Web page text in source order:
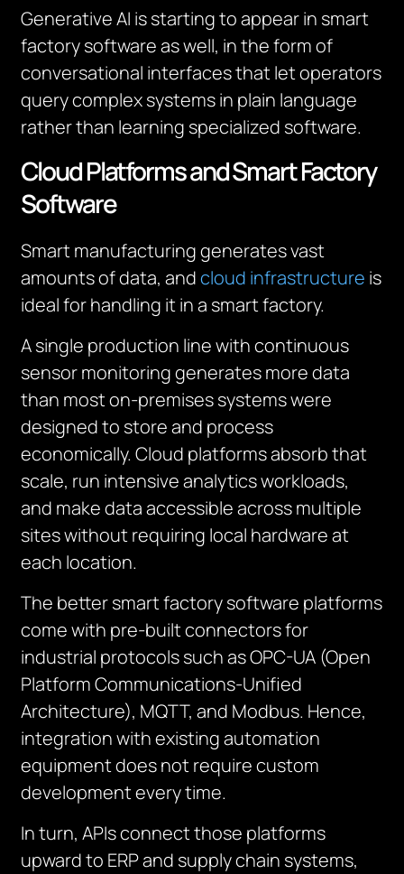
Generative AI is starting to appear in smart
factory software as well, in the form of
conversational interfaces that let operators
query complex systems in plain language
rather than learning specialized software.
Cloud Platforms and Smart Factory
Software
Smart manufacturing generates vast
amounts of data, andcloud infrastructure is
ideal for handling it in a smart factory.
A single production line with continuous
sensor monitoring generates more data
than most on-premises systems were
designed to store and process
economically. Cloud platforms absorb that
scale, run intensive analytics workloads,
and make data accessible across multiple
sites without requiring local hardware at
each location.
The better smart factory software platforms
come with pre-built connectors for
industrial protocols such as OPC-UA (Open
Platform Communications-Unified
Architecture), MQTT, and Modbus. Hence,
integration with existing automation
equipment does not require custom
development every time.
In turn, APIs connect those platforms
upward to ERP and supply chain systems,